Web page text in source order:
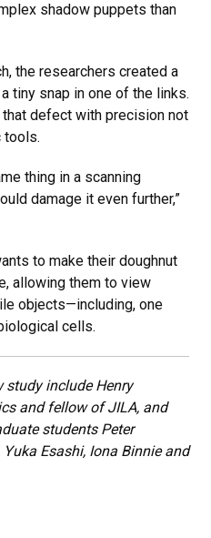
shadow puppets than
the researchers created a
tiny snap in one of the links.
defect with precision not
tools.
thing in a scanning
damage it even further,”
to make their doughnut
allowing them to view
objects—including, one
cells.
study include Henry
and fellow of JILA, and
students Peter
Esashi, Iona Binnie and